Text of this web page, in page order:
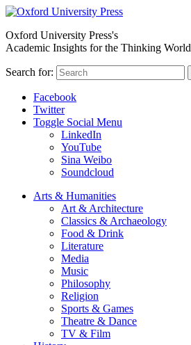
Oxford University Press's
Academic Insights for the Thinking World
Search for:
Facebook
Twitter
Toggle Social Menu
LinkedIn
YouTube
Sina Weibo
Soundcloud
Arts & Humanities
Art & Architecture
Classics & Archaeology
Food & Drink
Literature
Media
Music
Philosophy
Religion
Sports & Games
Theatre & Dance
TV & Film